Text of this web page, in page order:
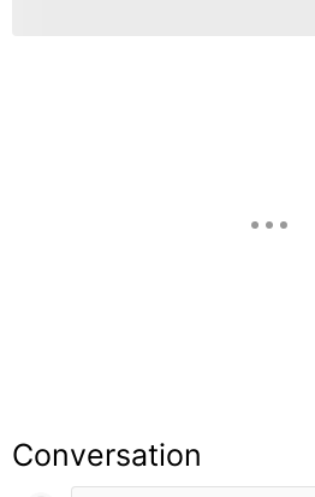
Conversation